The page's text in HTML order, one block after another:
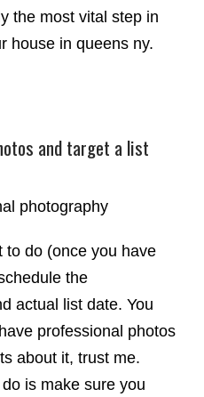
the most vital step in
house in queens ny.
and target a list
to do (once you have
the
actual list date. You
professional photos
about it, trust me.
is make sure you